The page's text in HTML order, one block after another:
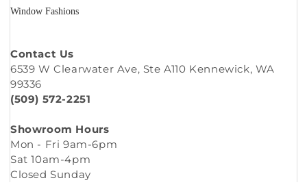
Window Fashions
Contact Us
6539 W Clearwater Ave, Ste A110 Kennewick, WA
99336
(509) 572-2251
Showroom Hours
Mon - Fri 9am-6pm
Sat 10am-4pm
Closed Sunday